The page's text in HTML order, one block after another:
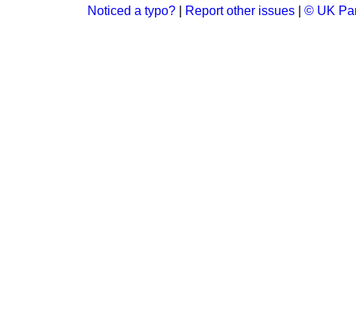
Noticed a typo? Report other issues © UK